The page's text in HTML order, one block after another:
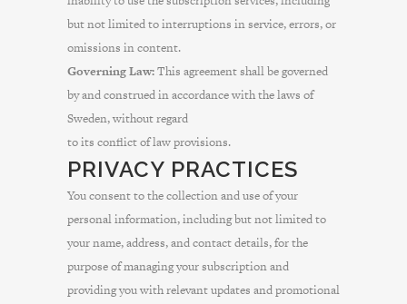
but not limited to interruptions in service, errors, or
omissions in content.
Governing Law:This agreement shall be governed
by and construed in accordance with the laws of
Sweden, without regard
to its conflict of law provisions.
PRIVACY PRACTICES
You consent to the collection and use of your
personal information, including but not limited to
your name, address, and contact details, for the
purpose of managing your subscription and
providing you with relevant updates and promotional